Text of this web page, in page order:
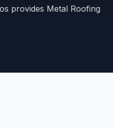
provides Metal Roofing